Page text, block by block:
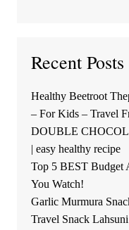
Recent Posts
Healthy Beetroot
– For Kids – Travel
DOUBLE
| easy healthy recipe
Top 5 BEST Budget
You Watch!
Garlic Murmura
Travel Snack